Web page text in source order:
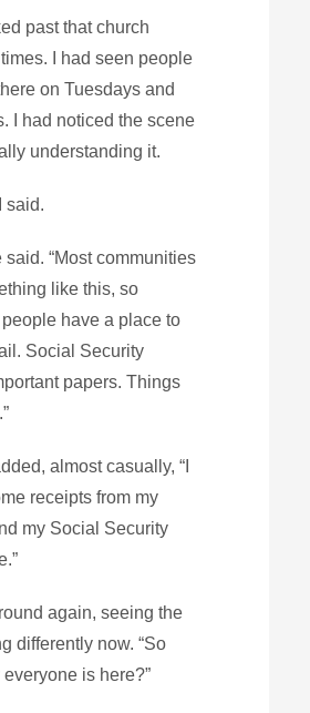
past that church
I had seen people
on Tuesdays and
I had noticed the scene
understanding it.
said.
said. “Most communities
like this, so
have a place to
Social Security
papers. Things
almost casually, “I
receipts from my
my Social Security
again, seeing the
differently now. “So
everyone is here?”